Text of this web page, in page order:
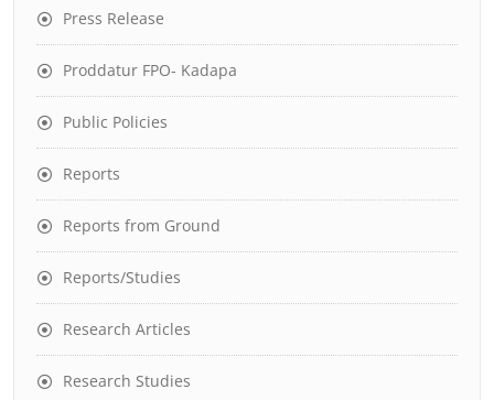
Press Release
Proddatur FPO- Kadapa
Public Policies
Reports
Reports from Ground
Reports/Studies
Research Articles
Research Studies